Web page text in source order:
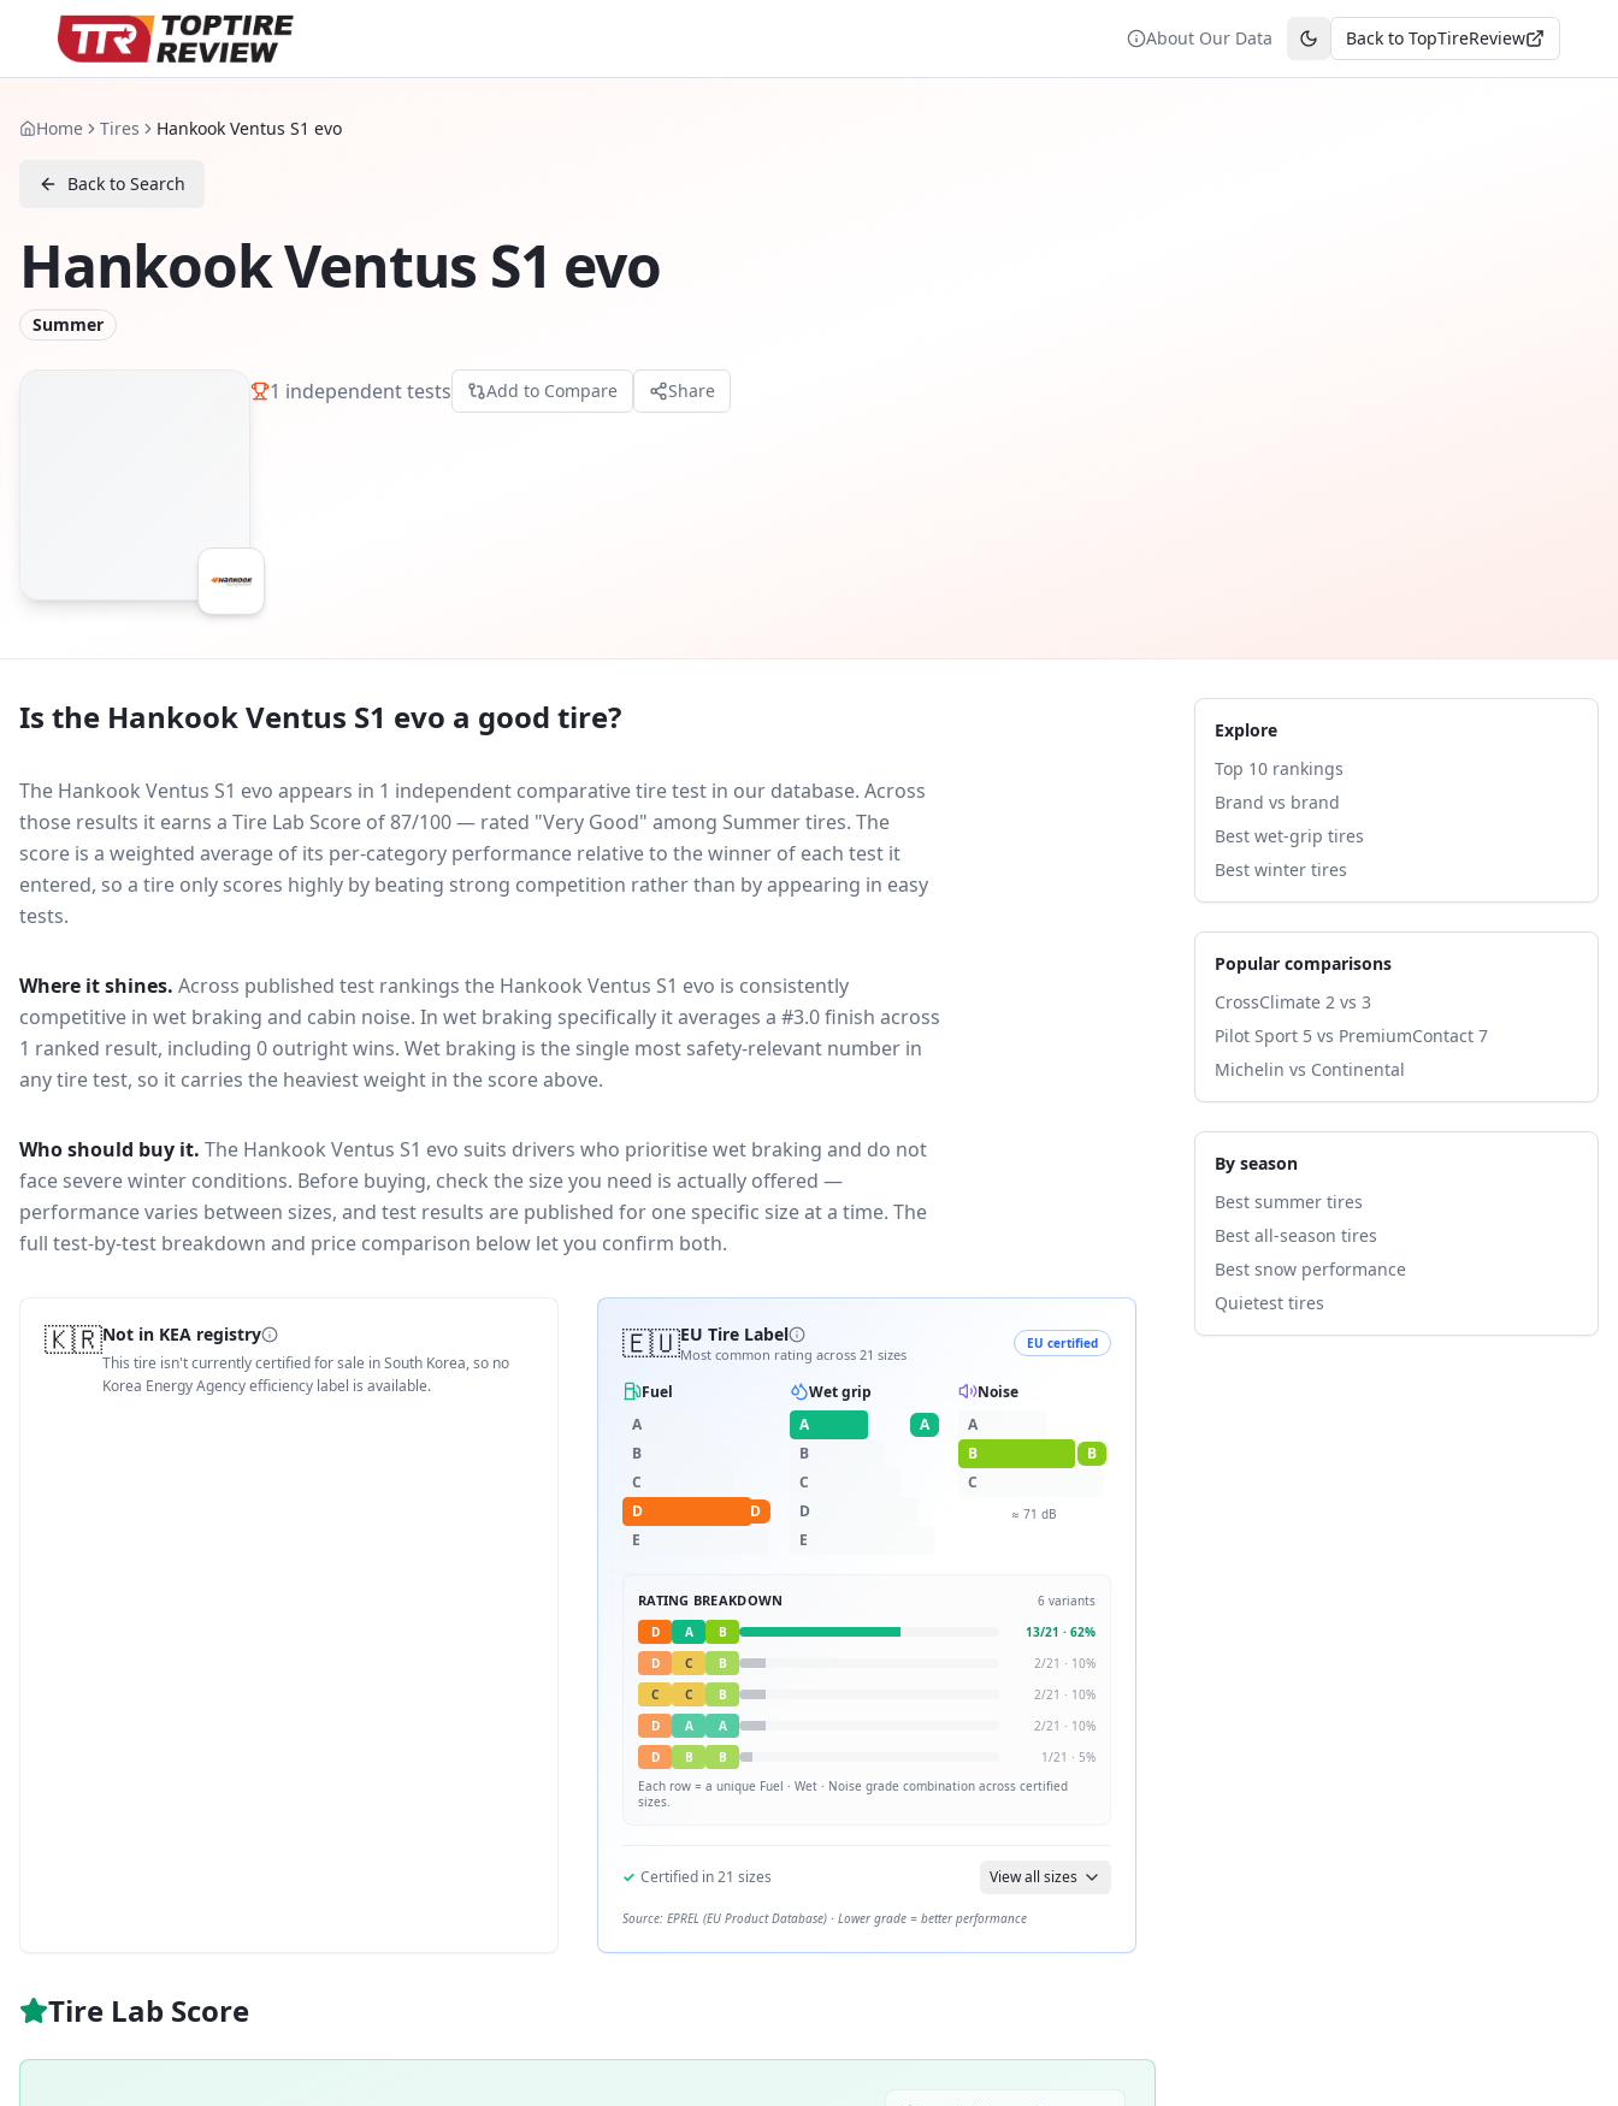
About Our Data Toggle theme
Back to TopTireReview
Home Tires Hankook Ventus S1 evo
Back to Search
Hankook Ventus S1 evo
Summer
1 independent tests Add to Compare Share
Is the Hankook Ventus S1 evo a good tire?
The Hankook Ventus S1 evo appears in 1 independent comparative tire test in our database. Across
those results it earns a Tire Lab Score of 87/100 — rated "Very Good" among Summer tires. The
score is a weighted average of its per-category performance relative to the winner of each test it
entered, so a tire only scores highly by beating strong competition rather than by appearing in easy
tests.
Where it shines. Across published test rankings the Hankook Ventus S1 evo is consistently
competitive in wet braking and cabin noise. In wet braking specifically it averages a #3.0 finish across
1 ranked result, including 0 outright wins. Wet braking is the single most safety-relevant number in
any tire test, so it carries the heaviest weight in the score above.
Who should buy it. The Hankook Ventus S1 evo suits drivers who prioritise wet braking and do not
face severe winter conditions. Before buying, check the size you need is actually offered —
performance varies between sizes, and test results are published for one specific size at a time. The
full test-by-test breakdown and price comparison below let you confirm both.
🇰🇷Not in KEA registry
This tire isn't currently certified for sale in South Korea, so no
Korea Energy Agency efficiency label is available.
🇪🇺EU Tire Label
Most common rating across 21 sizes
EU certified
Fuel
A
B
C
D
D
E
Wet grip
A
A
B
C
D
E
Noise
A
B
B
C
≈71 dB
RATING BREAKDOWN 6 variants
D
A B 13/21 · 62%
D
C B 2/21 · 10%
C
C B 2/21 · 10%
D
A A 2/21 · 10%
D
B B 1/21 · 5%
Each row = a unique Fuel · Wet · Noise grade combination across certified
sizes.
✓ Certified in21 sizes View all sizes
Source: EPREL (EU Product Database) · Lower grade = better performance
Tire Lab Score
Explore
Top 10 rankings
Brand vs brand
Best wet-grip tires
Best winter tires
Popular comparisons
CrossClimate 2 vs 3
Pilot Sport 5 vs PremiumContact 7
Michelin vs Continental
By season
Best summer tires
Best all-season tires
Best snow performance
Quietest tires